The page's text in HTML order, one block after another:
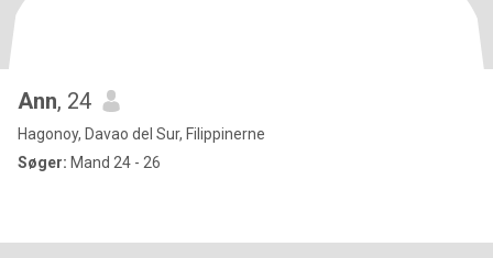
Ann, 24
Hagonoy, Davao del Sur, Filippinerne
Søger: Mand 24 - 26